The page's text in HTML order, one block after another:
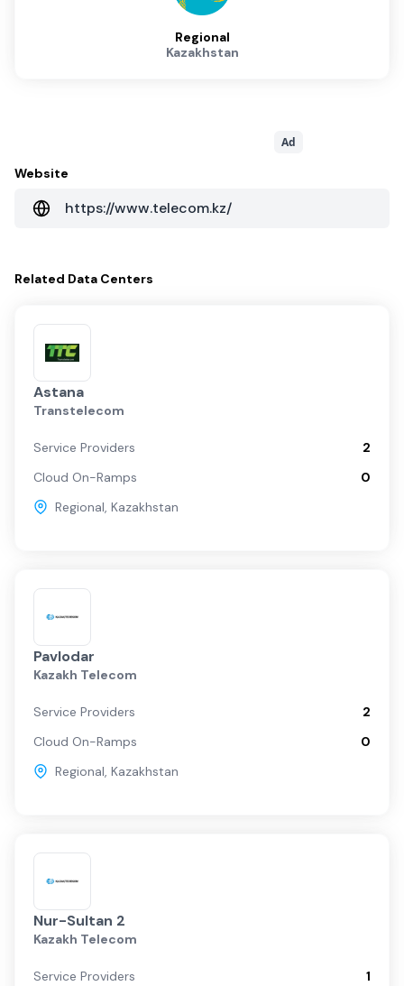
Regional
Kazakhstan
Ad
Website
https://www.telecom.kz/
Related Data Centers
Astana
Transtelecom
Service Providers
2
Cloud On-Ramps
0
Regional, Kazakhstan
Pavlodar
Kazakh Telecom
Service Providers
2
Cloud On-Ramps
0
Regional, Kazakhstan
Nur-Sultan 2
Kazakh Telecom
Service Providers
1